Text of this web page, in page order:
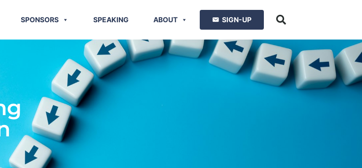
SPONSORS SPEAKING ABOUT SIGN-UP